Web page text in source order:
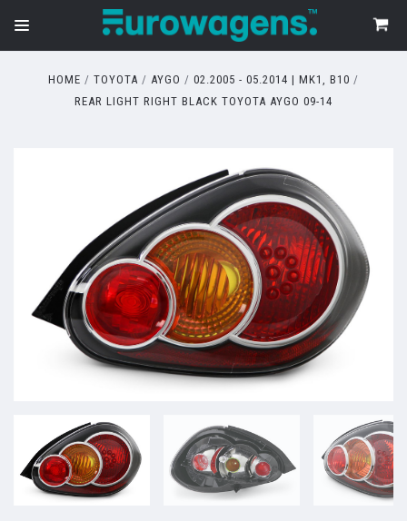
HOME TOYOTA AYGO
02.2005 - 05.2014 | MK1, B10
REAR LIGHT RIGHT BLACK TOYOTA AYGO 09-14